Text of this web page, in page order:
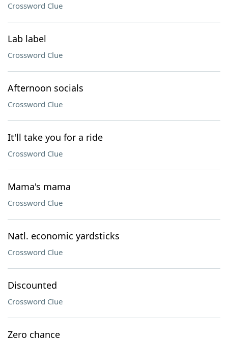
Crossword Clue
Lab label
Crossword Clue
Afternoon socials
Crossword Clue
It'll take you for a ride
Crossword Clue
Mama's mama
Crossword Clue
Natl. economic yardsticks
Crossword Clue
Discounted
Crossword Clue
Zero chance